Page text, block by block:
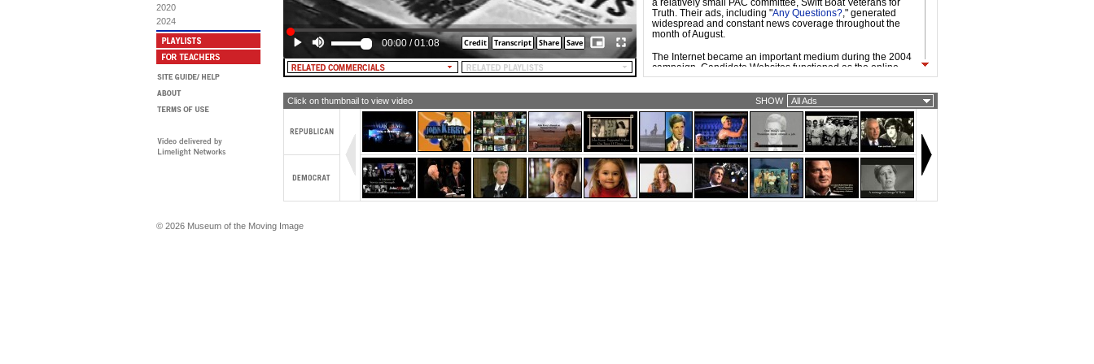
2020
2024
[TEXT: Herbert Hoover. Who - Like Bush - Failed to Create
a Single New Job. Credibility is on the Ballot this
November.]
00:00 /01:08
a relatively small PAC committee, Swift Boat Veterans for
Truth. Their ads, including "Any Questions?," generated
widespread and constant news coverage throughout the
month of August.
The Internet became an important medium during the 2004
campaign. Candidate Websites functioned as the online
equivalent of campaign headquarters, used to organize,
supporters. Influenced by the internet-fueled, grassroots
campaign of Democratic primary candidate Howard Dean,
the Democratic and Republican nominees took advantage
of new social networking technologies and platforms.
The widespread availability of broadband access made it
possible for video to be circulated easily on the Web. As a
result, Web-based ads by the candidates, independent
groups, and individual filmmakers, were widespread. Web
ads tend to be edgier and more provocative than TV
Click on thumbnail to view video SHOW All Ads
© 2026 Museum of the Moving Image